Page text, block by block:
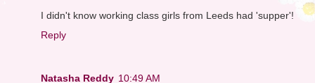
I didn't know working class girls from Leeds had 'supper'!
Reply
Natasha Reddy 10:49 AM